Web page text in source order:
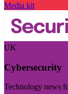
Media kit
UK
Cybersecurity
Technology news